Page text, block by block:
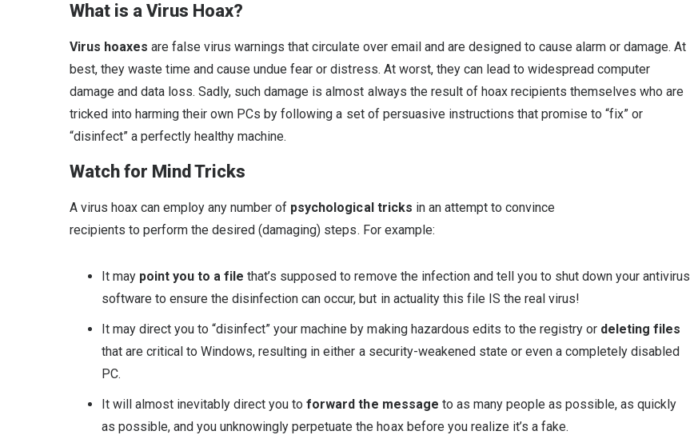
What is a Virus Hoax?
Virus hoaxes are false virus warnings that circulate over email and are designed to cause alarm or damage. At
best, they waste time and cause undue fear or distress. At worst, they can lead to widespread computer
damage and data loss. Sadly, such damage is almost always the result of hoax recipients themselves who are
tricked into harming their own PCs by following a set of persuasive instructions that promise to “fix” or
“disinfect” a perfectly healthy machine.
Watch for Mind Tricks
A virus hoax can employ any number of psychological tricks in an attempt to convince
recipients to perform the desired (damaging) steps. For example:
It may point you to a file that’s supposed to remove the infection and tell you to shut down your antivirus
software to ensure the disinfection can occur, but in actuality this file IS the real virus!
It may direct you to “disinfect” your machine by making hazardous edits to the registry or deleting files
that are critical to Windows, resulting in either a security-weakened state or even a completely disabled
PC.
It will almost inevitably direct you toforward the message to as many people as possible, as quickly
as possible, and you unknowingly perpetuate the hoax before you realize it’s a fake.